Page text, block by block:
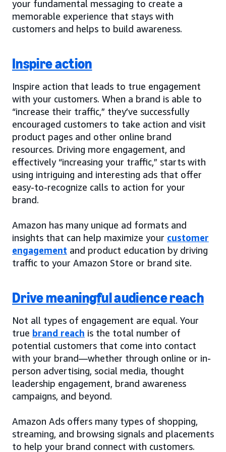
your fundamental messaging to create a
memorable experience that stays with
customers and helps to build awareness.
Inspire action
Inspire action that leads to true engagement
with your customers. When a brand is able to
“increase their traffic,” they’ve successfully
encouraged customers to take action and visit
product pages and other online brand
resources. Driving more engagement, and
effectively “increasing your traffic,” starts with
using intriguing and interesting ads that offer
easy-to-recognize calls to action for your
brand.
Amazon has many unique ad formats and
insights that can help maximize your customer
engagement and product education by driving
traffic to your Amazon Store or brand site.
Drive meaningful audience reach
Not all types of engagement are equal. Your
true brand reach is the total number of
potential customers that come into contact
with your brand—whether through online or in-
person advertising, social media, thought
leadership engagement, brand awareness
campaigns, and beyond.
Amazon Ads offers many types of shopping,
streaming, and browsing signals and placements
to help your brand connect with customers.